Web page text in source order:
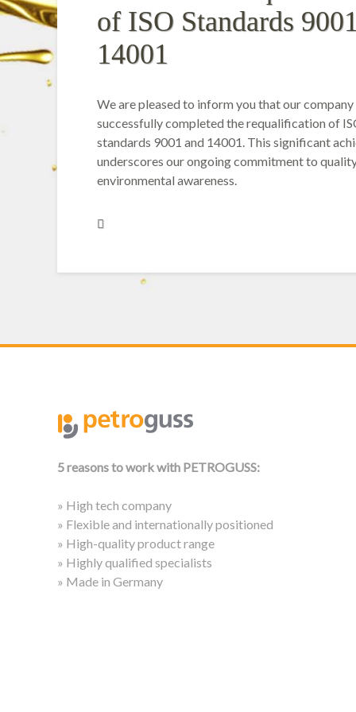
of ISO Standards
14001
We are pleased to inform you that our company
successfully completed the requalification of
standards 9001 and 14001. This significant
underscores our ongoing commitment to
environmental awareness.
5 reasons to work with PETROGUSS:
» High tech company
» Flexible and internationally positioned
» High-quality product range
» Highly qualified specialists
» Made in Germany